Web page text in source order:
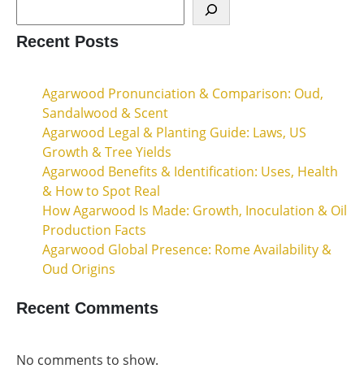
Recent Posts
Agarwood Pronunciation & Comparison: Oud,
Sandalwood & Scent
Agarwood Legal & Planting Guide: Laws, US
Growth & Tree Yields
Agarwood Benefits & Identification: Uses, Health
& How to Spot Real
How Agarwood Is Made: Growth, Inoculation & Oil
Production Facts
Agarwood Global Presence: Rome Availability &
Oud Origins
Recent Comments
No comments to show.